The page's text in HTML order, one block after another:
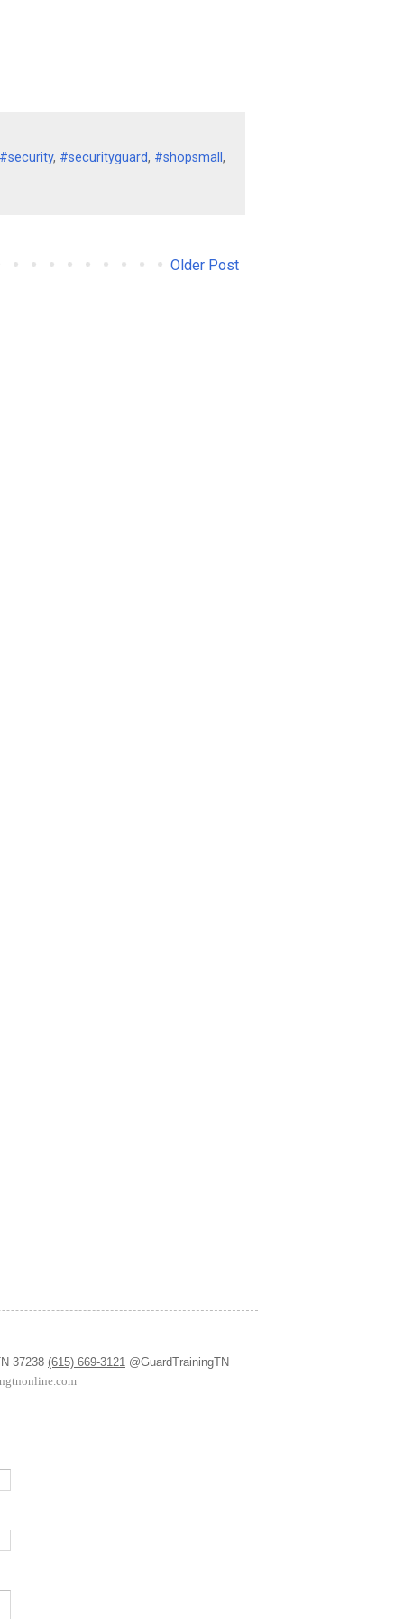
#security, #securityguard, #shopsmall ,
Older Post
37238 (615) 669-3121 @GuardTrainingTN